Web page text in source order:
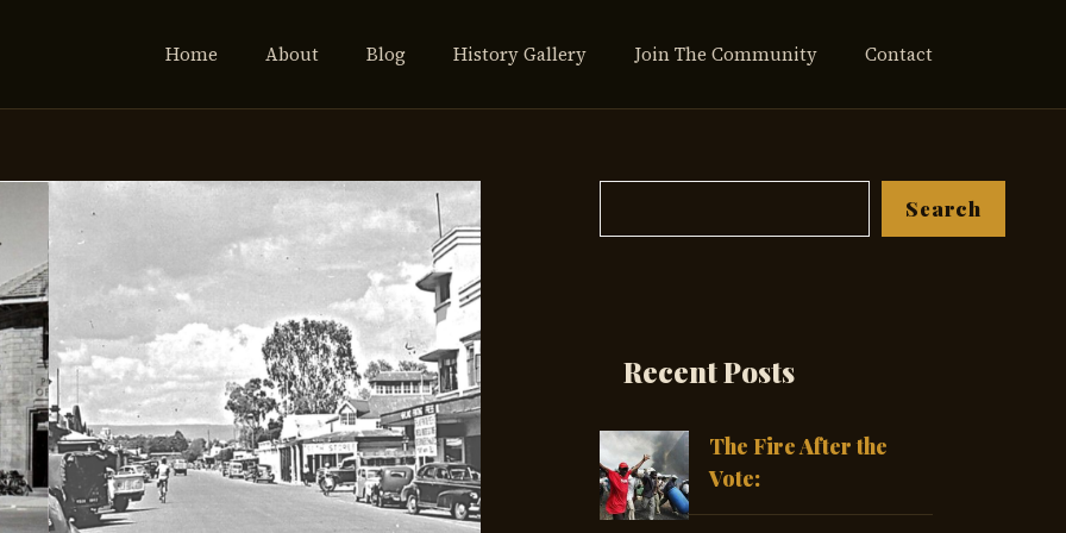
Home About Blog History Gallery Join The Community Contact
Search
Recent Posts
The Fire After the
Vote: